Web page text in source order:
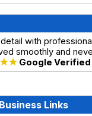
with
smoothly and
Google Verified
Links